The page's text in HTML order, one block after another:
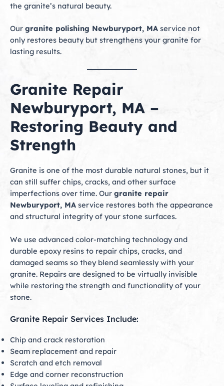
the granite’s natural beauty.
Our granite polishing Newburyport, MA service not
only restores beauty but strengthens your granite for
lasting results.
Granite Repair
Newburyport, MA –
Restoring Beauty and
Strength
Granite is one of the most durable natural stones, but it
can still suffer chips, cracks, and other surface
imperfections over time. Our granite repair
Newburyport, MA service restores both the appearance
and structural integrity of your stone surfaces.
We use advanced color-matching technology and
durable epoxy resins to repair chips, cracks, and
damaged seams so they blend seamlessly with your
granite. Repairs are designed to be virtually invisible
while restoring the strength and functionality of your
stone.
Granite Repair Services Include:
Chip and crack restoration
Seam replacement and repair
Scratch and etch removal
Edge and corner reconstruction